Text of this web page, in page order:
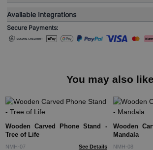
Available Integrations
Secure Payments:
You may also like
Wooden Carved Phone Stand -
Tree of Life
NMH-07 See Details
Wooden
Mandala
NMH-08